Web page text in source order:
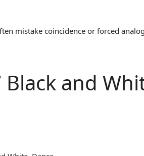
mistake coincidence or forced
Black and